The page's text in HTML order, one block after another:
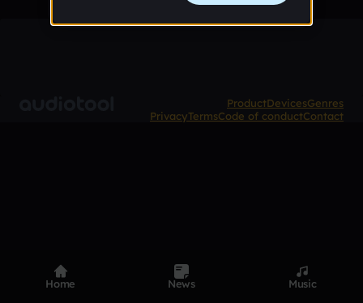
ProductDevicesGenres
PrivacyTermsCode of conductContact
Home News Music